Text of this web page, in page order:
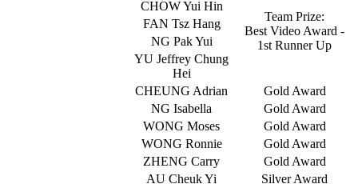
Team Prize:
Best Video Award -
1st Runner Up
CHOW Yui Hin
FAN Tsz Hang
NG Pak Yui
YU Jeffrey Chung
Hei
CHEUNG Adrian
Gold Award
NG Isabella
Gold Award
WONG Moses
Gold Award
WONG Ronnie
Gold Award
ZHENG Carry
Gold Award
AU Cheuk Yi
Silver Award